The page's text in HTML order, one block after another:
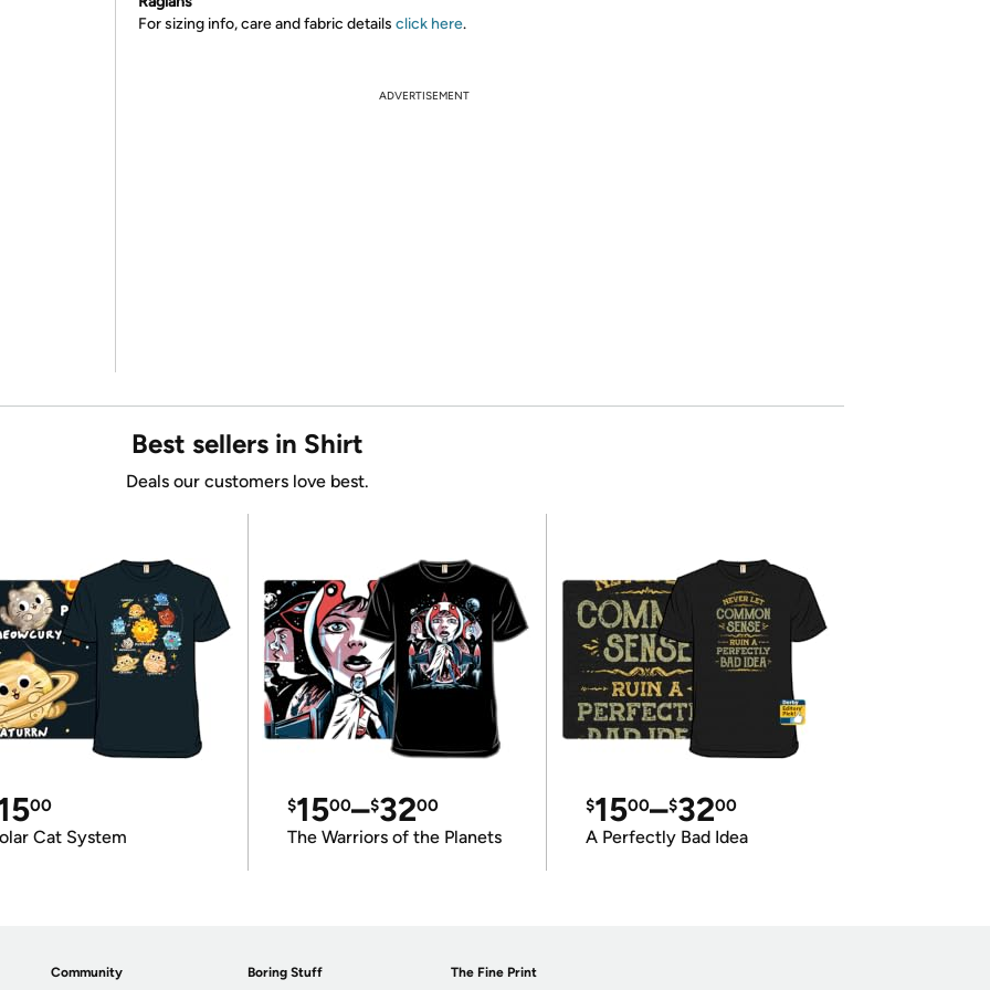
For sizing info, care and fabric details click here.
ADVERTISEMENT
Best sellers in Shirt
Deals our customers love best.
00
Cat System
$1500–$3200
The Warriors of the Planets
$1500–$3200
A Perfectly Bad Idea
Community Boring Stuff The Fine Print